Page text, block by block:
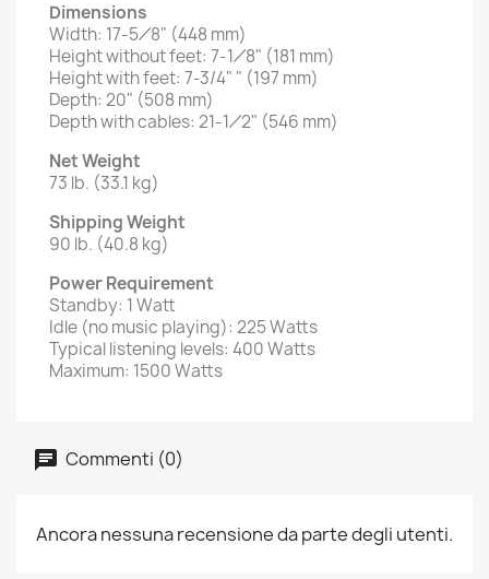
Dimensions
Width: 17-5⁄8" (448 mm)
Height without feet: 7-1⁄8" (181 mm)
Height with feet: 7-3/4" " (197 mm)
Depth: 20" (508 mm)
Depth with cables: 21-1⁄2" (546 mm)
Net Weight
73 lb. (33.1 kg)
Shipping Weight
90 lb. (40.8 kg)
Power Requirement
Standby: 1 Watt
Idle (no music playing): 225 Watts
Typical listening levels: 400 Watts
Maximum: 1500 Watts
Commenti (0)
Ancora nessuna recensione da parte degli utenti.